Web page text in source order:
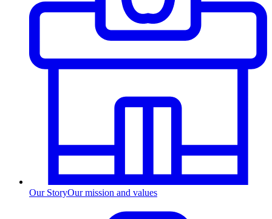
Our StoryOur mission and values